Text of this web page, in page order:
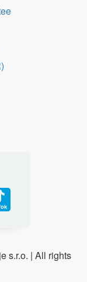
s.r.o. | All rights